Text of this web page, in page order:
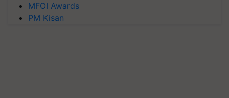
MFOI Awards
PM Kisan